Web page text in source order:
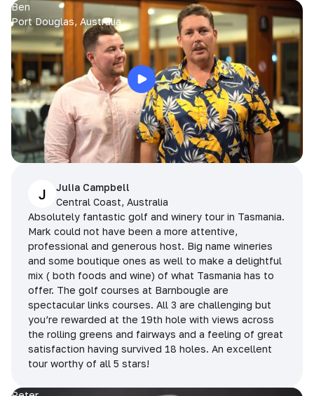
Ben
Port Douglas, Australia
J
Julia Campbell
Central Coast, Australia
Absolutely fantastic golf and winery tour in Tasmania.
Mark could not have been a more attentive,
professional and generous host. Big name wineries
and some boutique ones as well to make a delightful
mix ( both foods and wine) of what Tasmania has to
offer. The golf courses at Barnbougle are
spectacular links courses. All 3 are challenging but
you’re rewarded at the 19th hole with views across
the rolling greens and fairways and a feeling of great
satisfaction having survived 18 holes. An excellent
tour worthy of all 5 stars!